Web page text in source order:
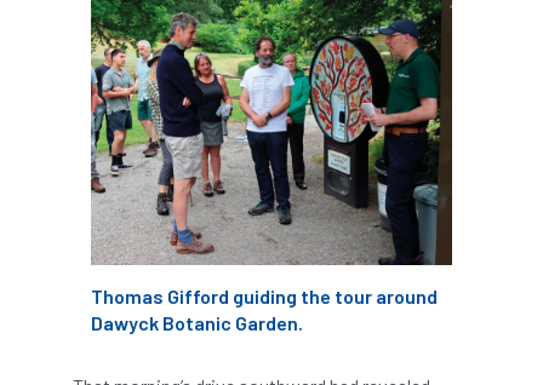
Arboricultural Student Arboriculture
arborists Arbsafe
Artificial Intelligence Ash Ash Archive
ash dieback Asian Hornet
Assessments Assessors at atf
ATO Australia Autumn Review
Thomas Gifford guiding the tour around
Dawyck Botanic Garden.